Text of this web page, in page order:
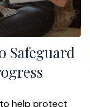
Safeguard
help protect